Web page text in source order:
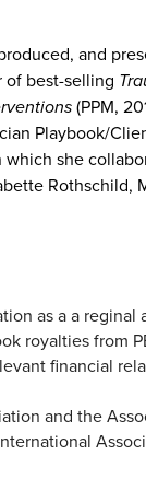
and
of best-selling
(PPM,
Playbook/
which she
Rothschild,
as a a reginal
royalties from
financial
and the